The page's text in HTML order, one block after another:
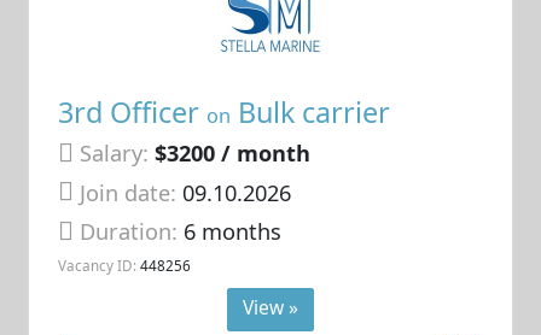
3rd Officer on Bulk carrier
Salary: $3200 / month
Join date: 09.10.2026
Duration: 6 months
Vacancy ID: 448256
View »